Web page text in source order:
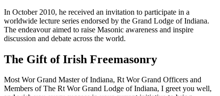
In October 2010, he received an invitation to participate in a
worldwide lecture series endorsed by the Grand Lodge of Indiana.
The endeavour aimed to raise Masonic awareness and inspire
discussion and debate across the world.
The Gift of Irish Freemasonry
Most Wor Grand Master of Indiana, Rt Wor Grand Officers and
Members of The Rt Wor Grand Lodge of Indiana, I greet you well,